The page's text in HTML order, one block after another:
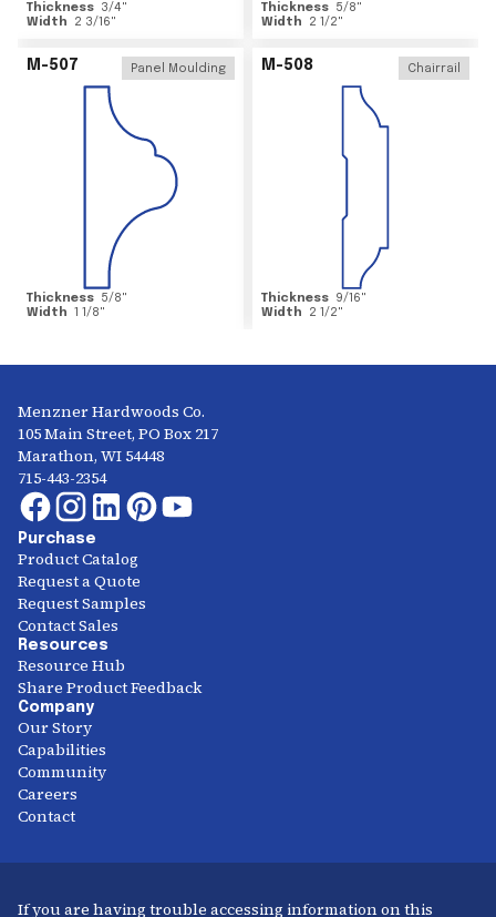
Thickness 3/4"
Width
2 3/16"
Thickness 5/8"
Width
2 1/2"
M-507 Panel Moulding
Thickness 5/8"
Width 1 1/8"
M-508 Chairrail
Thickness 9/16"
Width
2 1/2"
Menzner Hardwoods Co.
105 Main Street, PO Box 217
Marathon, WI 54448
715-443-2354
Purchase
Product Catalog
Request a Quote
Request Samples
Contact Sales
Resources
Resource Hub
Share Product Feedback
Company
Our Story
Capabilities
Community
Careers
Contact
If you are having trouble accessing information on this